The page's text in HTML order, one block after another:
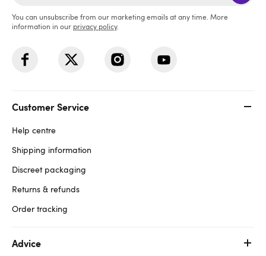
You can unsubscribe from our marketing emails at any time. More
information in our privacy policy.
Customer Service
Help centre
Shipping information
Discreet packaging
Returns & refunds
Order tracking
Advice